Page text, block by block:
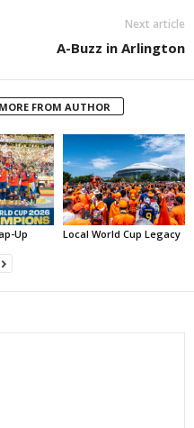
Next article
A-Buzz in Arlington
MORE FROM AUTHOR
Up Local World Cup Legacy